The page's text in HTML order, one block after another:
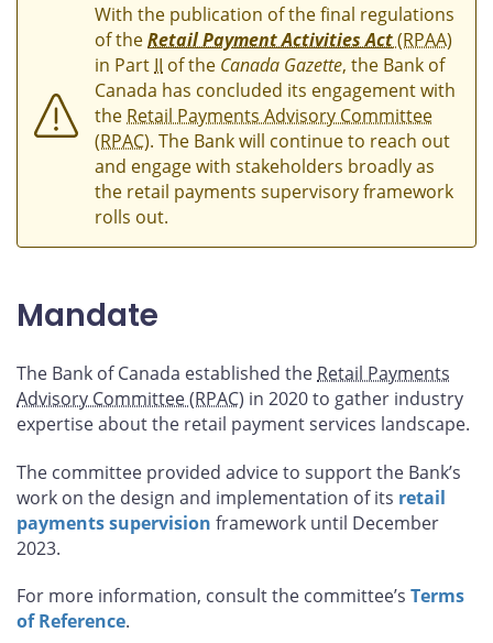
With the publication of the final regulations
of theRetail Payment Activities Act(RPAA)
in Part II of the Canada Gazette, the Bank of
Canada has concluded its engagement with
the Retail Payments Advisory Committee
(RPAC). The Bank will continue to reach out
and engage with stakeholders broadly as
the retail payments supervisory framework
rolls out.
Mandate
The Bank of Canada established the Retail Payments
Advisory Committee (RPAC) in 2020 to gather industry
expertise about the retail payment services landscape.
The committee provided advice to support the Bank’s
work on the design and implementation of its retail
payments supervision framework until December
2023.
For more information, consult the committee’s Terms
of Reference.